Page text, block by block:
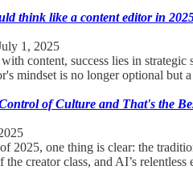
think like a content editor in
1, 2025
content, success lies in
mindset is no longer optional but
of Culture and That's the
2025, one thing is clear: the
creator class, and AI’s relentless